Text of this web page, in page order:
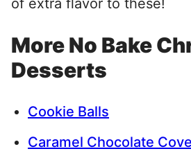
of extra flavor to these!
More No Bake
Desserts
Cookie Balls
Caramel Chocolate